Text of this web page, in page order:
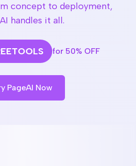
concept to deployment,
handles it all.
for 50% OFF
PageAI Now